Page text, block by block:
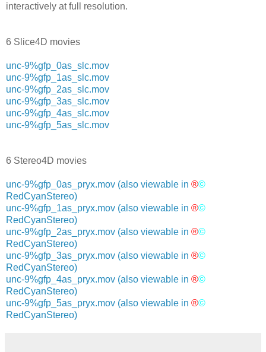
interactively at full resolution.
6 Slice4D movies
unc-9%gfp_0as_slc.mov
unc-9%gfp_1as_slc.mov
unc-9%gfp_2as_slc.mov
unc-9%gfp_3as_slc.mov
unc-9%gfp_4as_slc.mov
unc-9%gfp_5as_slc.mov
6 Stereo4D movies
unc-9%gfp_0as_pryx.mov (also viewable in ®©
RedCyanStereo)
unc-9%gfp_1as_pryx.mov (also viewable in ®©
RedCyanStereo)
unc-9%gfp_2as_pryx.mov (also viewable in ®©
RedCyanStereo)
unc-9%gfp_3as_pryx.mov (also viewable in ®©
RedCyanStereo)
unc-9%gfp_4as_pryx.mov (also viewable in ®©
RedCyanStereo)
unc-9%gfp_5as_pryx.mov (also viewable in ®©
RedCyanStereo)